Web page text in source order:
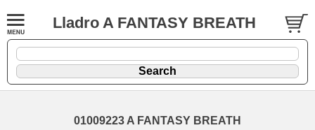
Lladro A FANTASY BREATH
01009223 A FANTASY BREATH